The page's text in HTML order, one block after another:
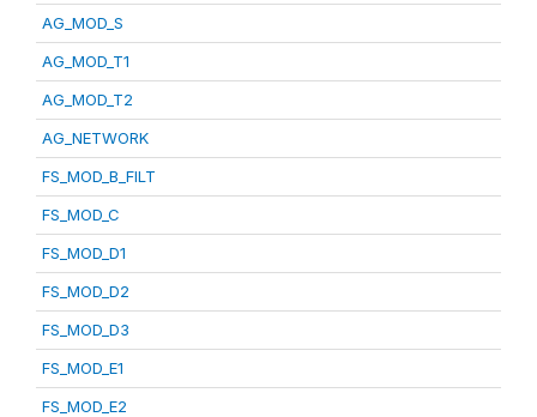
AG_MOD_S
AG_MOD_T1
AG_MOD_T2
AG_NETWORK
FS_MOD_B_FILT
FS_MOD_C
FS_MOD_D1
FS_MOD_D2
FS_MOD_D3
FS_MOD_E1
FS_MOD_E2